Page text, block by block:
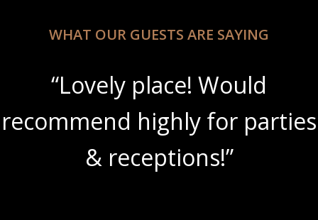
WHAT OUR GUESTS ARE SAYING
“Lovely place! Would
recommend highly for parties
& receptions!”